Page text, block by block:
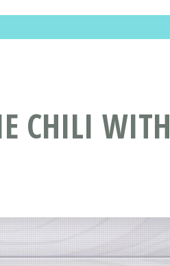
CHILI WITH